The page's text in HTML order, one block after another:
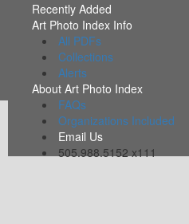
Recently Added
Art Photo Index Info
All PDFs
Collections
Alerts
About Art Photo Index
FAQs
Organizations Included
Email Us
505.988.5152 x111